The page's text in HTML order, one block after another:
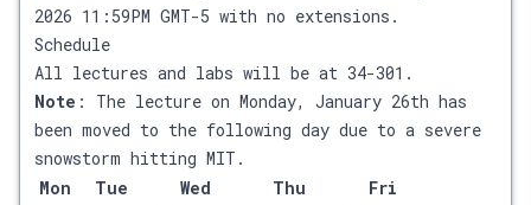
2026 11:59PM GMT-5 with no extensions.
Schedule
All lectures and labs will be at 34-301.
Note : The lecture on Monday, January 26th has
been moved to the following day due to a severe
snowstorm hitting MIT.
Mon
Tue Wed Thu Fri